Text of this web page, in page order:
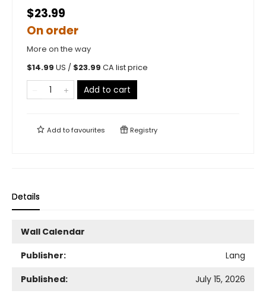
$23.99
On order
More on the way
$14.99 US / $23.99 CA list price
Add to cart
Add tofavourites Registry
Details
Wall Calendar
Publisher:
Lang
Published:
July 15, 2026